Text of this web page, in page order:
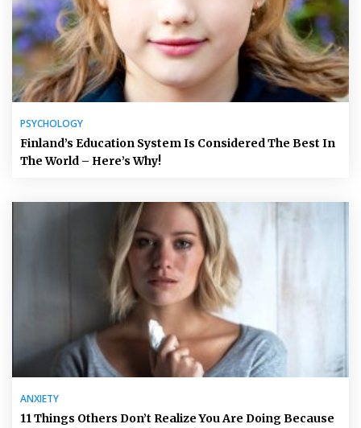
PSYCHOLOGY
Finland’s Education System Is Considered The Best In
The World – Here’s Why!
ANXIETY
11 Things Others Don’t Realize You Are Doing Because